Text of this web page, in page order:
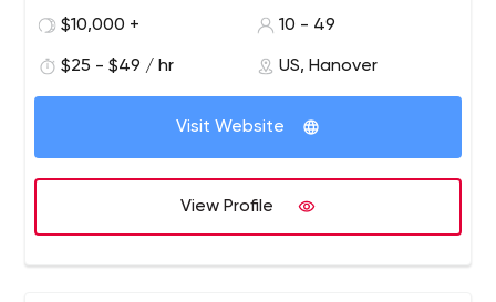
Mobile App Development companies over India & the
and have delivered 3500+ successful apps, we are
continually driving our efforts towards establishing long-
lasting relations over the past 2 years. We have served
ups for building speedy and flexible apps that are highly
performant and effective in cost.
$10,000 +
10 - 49
$25 - $49 / hr US, Hanover
Visit Website
View Profile